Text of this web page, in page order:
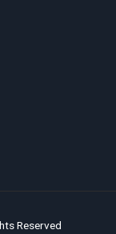
Reserved